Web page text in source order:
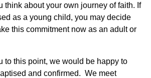
think about your own journey of faith. If
as a young child, you may decide
this commitment now as an adult or
to this point, we would be happy to
and confirmed. We meet